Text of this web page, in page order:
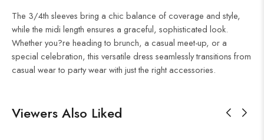
The 3/4th sleeves bring a chic balance of coverage and style,
while the midi length ensures a graceful, sophisticated look.
Whether you?re heading to brunch, a casual meet-up, or a
special celebration, this versatile dress seamlessly transitions from
casual wear to party wear with just the right accessories.
Viewers Also Liked